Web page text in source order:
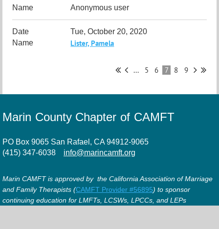
Anonymous user
Tue, October 20, 2020
Lister, Pamela
... 5 6 7 8 9
Marin County Chapter of CAMFT
PO Box 9065 San Rafael, CA 94912-9065
(415) 347-6038
info@marincamft.org
Marin CAMFT is approved by the California Association of Marriage
and Family Therapists (CAMFT Provider #56895) to sponsor
continuing education for LMFTs, LCSWs, LPCCs, and LEPs